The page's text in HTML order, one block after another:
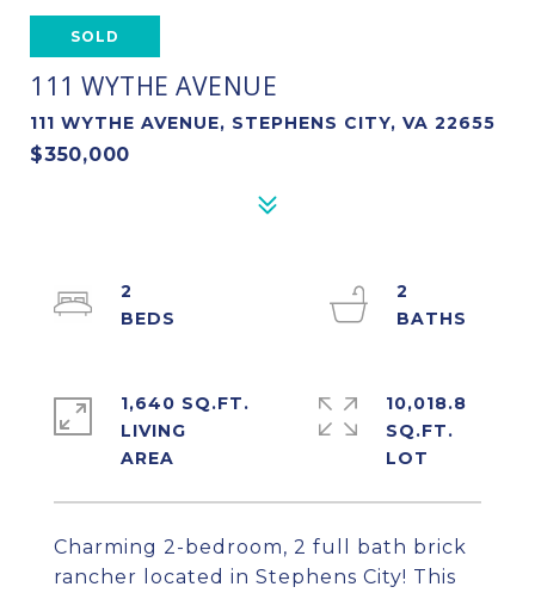
SOLD
111 WYTHE AVENUE
111 WYTHE AVENUE, STEPHENS CITY, VA 22655
$350,000
Charming 2-bedroom, 2 full bath brick
rancher located in Stephens City! This
2
2
1,640 SQ.FT.
LIVING
10,018.8
SQ.FT.